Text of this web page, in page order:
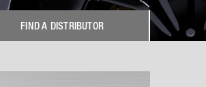
FIND A DISTRIBUTOR